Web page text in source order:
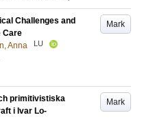
Mark
Challenges and
Care
Anna LU
Mark
primitivistiska
i Ivar Lo-